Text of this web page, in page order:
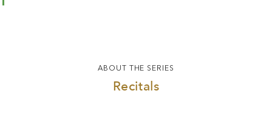
ABOUT THE SERIES
Recitals